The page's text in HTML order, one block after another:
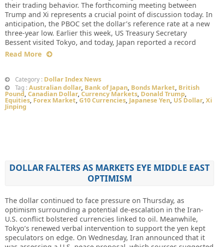
their trading behavior. The forthcoming meeting between
Trump and Xi represents a crucial point of discussion today. In
anticipation, the PBOC set the dollar’s reference rate at a new
three-year low. Earlier this week, US Treasury Secretary
Bessent visited Tokyo, and today, Japan reported a record
Read More
Category : Dollar Index News
Tag : Australian dollar, Bank of Japan, Bonds Market, British
Pound, Canadian Dollar, Currency Markets, Donald Trump,
Equities, Forex Market,G10 Currencies, Japanese Yen, US Dollar, Xi
Jinping
DOLLAR FALTERS AS MARKETS EYE MIDDLE EAST
OPTIMISM
The dollar continued to face pressure on Thursday, as
optimism surrounding a potential de-escalation in the Iran-
U.S. conflict bolstered currencies linked to oil. Meanwhile,
Tokyo’s renewed verbal intervention to support the yen kept
speculators on edge. On Wednesday, Iran announced that it